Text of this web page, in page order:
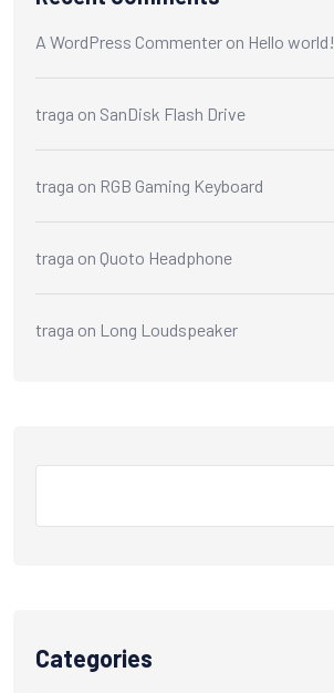
A WordPress Commenter on Hello world!
traga on SanDisk Flash Drive
traga on RGB Gaming Keyboard
traga on Quoto Headphone
traga on Long Loudspeaker
Categories